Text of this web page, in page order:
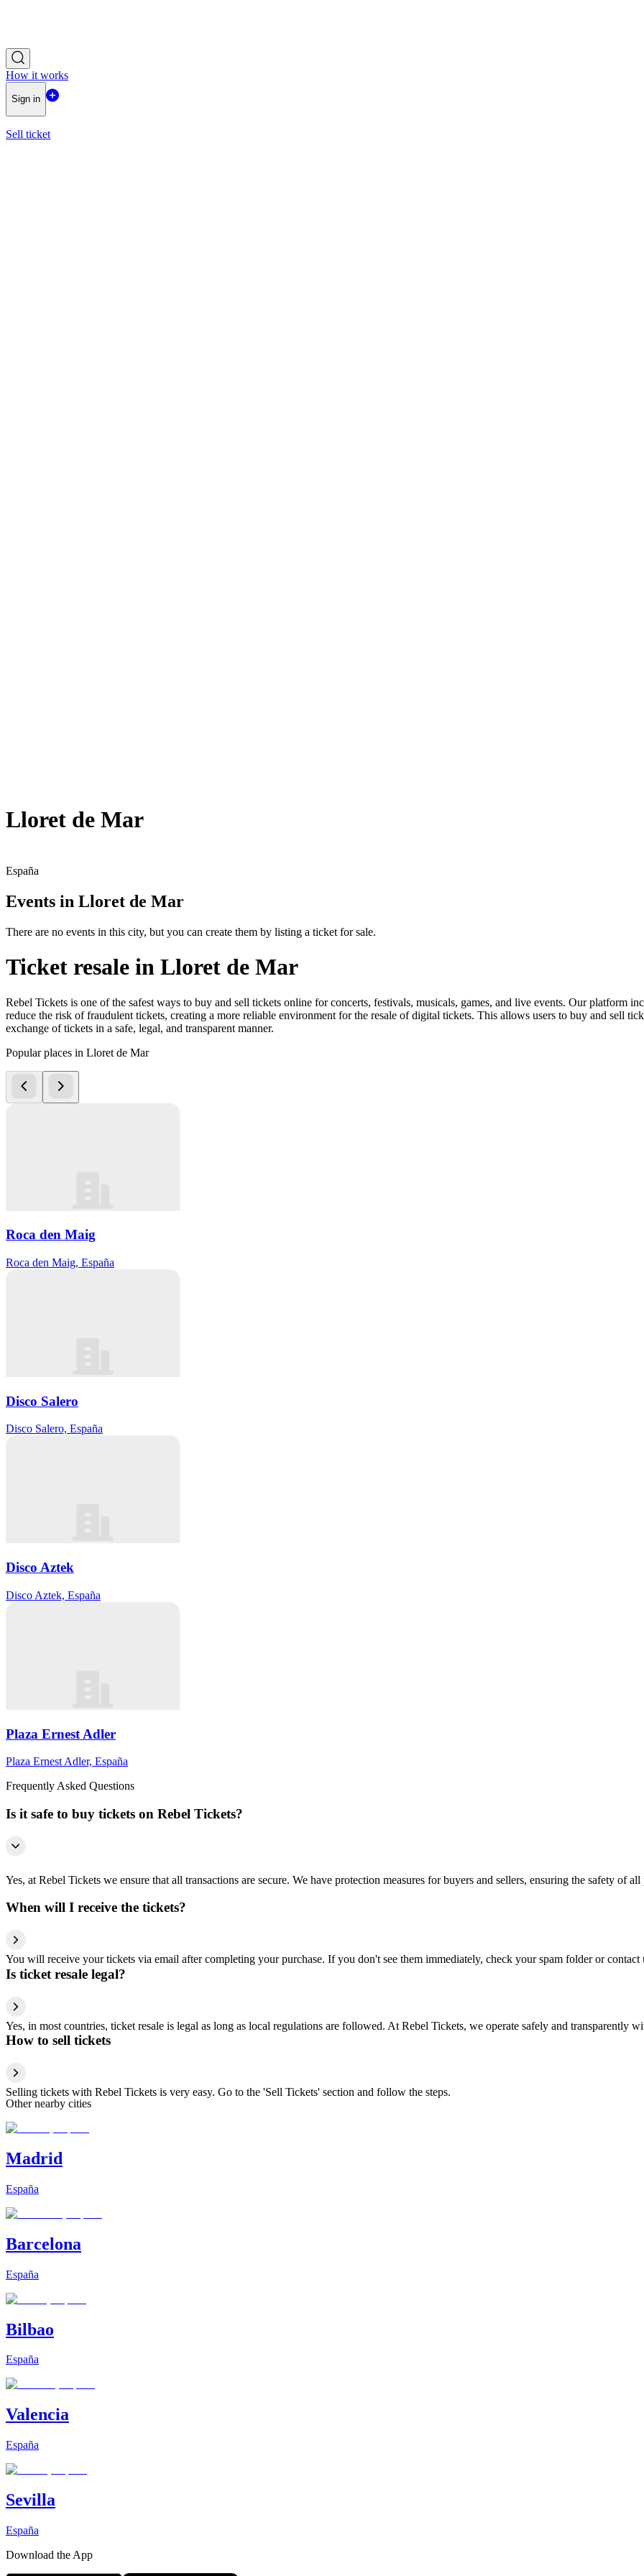
How it works
Sign in
Sell ticket
Lloret de Mar
España
Events in Lloret de Mar
There are no events in this city, but you can create them by listing a ticket for sale.
Ticket resale in Lloret de Mar
Rebel Tickets is one of the safest ways to buy and sell tickets online for concerts, festivals, musicals, games, and live events. Our platform
reduce the risk of fraudulent tickets, creating a more reliable environment for the resale of digital tickets. This allows users to buy and sell
exchange of tickets in a safe, legal, and transparent manner.
Popular places in Lloret de Mar
Roca den Maig
Roca den Maig, España
Disco Salero
Disco Salero, España
Disco Aztek
Disco Aztek, España
Plaza Ernest Adler
Plaza Ernest Adler, España
Frequently Asked Questions
Is it safe to buy tickets on Rebel Tickets?
Yes, at Rebel Tickets we ensure that all transactions are secure. We have protection measures for buyers and sellers, ensuring the safety of all
When will I receive the tickets?
You will receive your tickets via email after completing your purchase. If you don't see them immediately, check your spam folder or contact
Is ticket resale legal?
Yes, in most countries, ticket resale is legal as long as local regulations are followed. At Rebel Tickets, we operate safely and transparently
How to sell tickets
Selling tickets with Rebel Tickets is very easy. Go to the 'Sell Tickets' section and follow the steps.
Other nearby cities
Madrid
España
Barcelona
España
Bilbao
España
Valencia
España
Sevilla
España
Download the App